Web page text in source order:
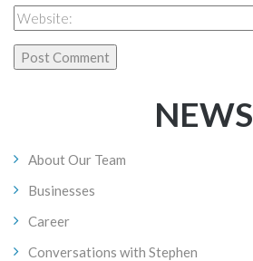
NEWS
About Our Team
Businesses
Career
Conversations with Stephen